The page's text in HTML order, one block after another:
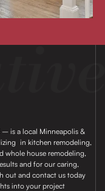
is a local Minneapolis &
in kitchen remodeling,
whole house remodeling,
and for our caring,
out and contact us today
into your project